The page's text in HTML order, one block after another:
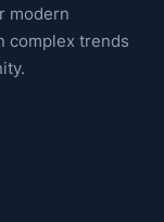
modern
complex trends